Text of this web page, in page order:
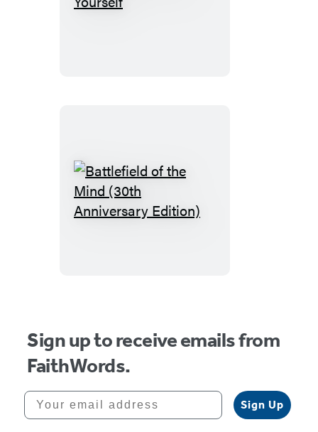
of
Sign up to receive emails from
FaithWords.
Your email address
Sign Up